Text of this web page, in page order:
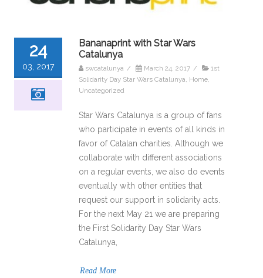
24
03, 2017
Bananaprint with Star Wars
Catalunya
swcatalunya / March 24, 2017 /
1st
Solidarity Day Star Wars Catalunya, Home,
Uncategorized
Star Wars Catalunya is a group of fans
who participate in events of all kinds in
favor of Catalan charities. Although we
collaborate with different associations
on a regular events, we also do events
eventually with other entities that
request our support in solidarity acts.
For the next May 21 we are preparing
the First Solidarity Day Star Wars
Catalunya,
Read More